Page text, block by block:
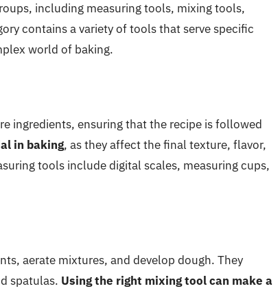
including measuring tools, mixing tools,
contains a variety of tools that serve specific
world of baking.
ingredients, ensuring that the recipe is followed
in baking, as they affect the final texture, flavor,
tools include digital scales, measuring cups,
aerate mixtures, and develop dough. They
spatulas. Using the right mixing tool can make a